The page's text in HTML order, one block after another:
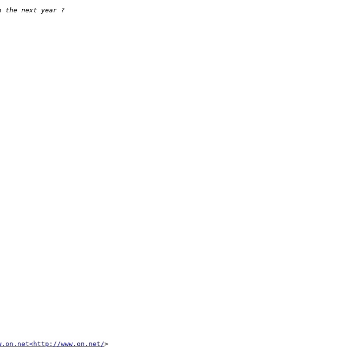
www.on.net/>